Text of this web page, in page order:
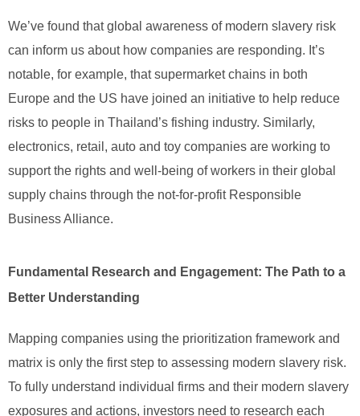
We’ve found that global awareness of modern slavery risk
can inform us about how companies are responding. It’s
notable, for example, that supermarket chains in both
Europe and the US have joined an initiative to help reduce
risks to people in Thailand’s fishing industry. Similarly,
electronics, retail, auto and toy companies are working to
support the rights and well-being of workers in their global
supply chains through the not-for-profit Responsible
Business Alliance.
Fundamental Research and Engagement: The Path to a
Better Understanding
Mapping companies using the prioritization framework and
matrix is only the first step to assessing modern slavery risk.
To fully understand individual firms and their modern slavery
exposures and actions, investors need to research each